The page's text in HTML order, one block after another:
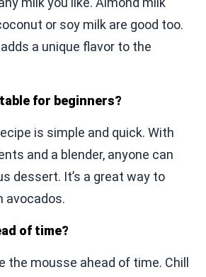
or soy milk are good too.
a unique flavor to the
for beginners?
is simple and quick. With
and a blender, anyone can
dessert. It’s a great way to
avocados.
of time?
the mousse ahead of time. Chill